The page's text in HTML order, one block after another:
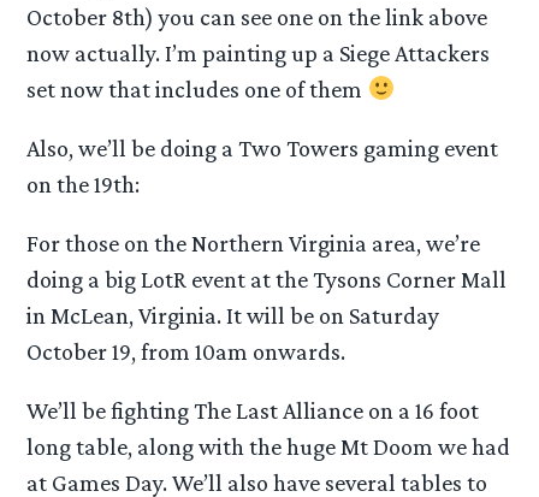
October 8th) you can see one on the link above
now actually. I’m painting up a Siege Attackers
set now that includes one of them
Also, we’ll be doing a Two Towers gaming event
on the 19th:
For those on the Northern Virginia area, we’re
doing a big LotR event at the Tysons Corner Mall
in McLean, Virginia. It will be on Saturday
October 19, from 10am onwards.
We’ll be fighting The Last Alliance on a 16 foot
long table, along with the huge Mt Doom we had
at Games Day. We’ll also have several tables to